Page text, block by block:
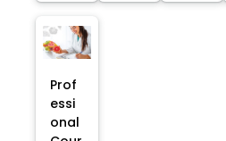
Prof
essi
onal